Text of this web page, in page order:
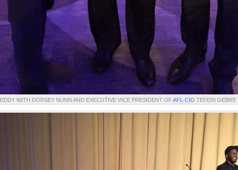
EDDY WITH DORSEY NUNN AND EXECUTIVE VICE PRESIDENT OFAFL-CIO TEFERI GEBRE